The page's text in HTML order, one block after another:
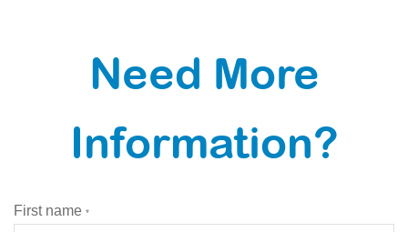
Need More
Information?
First name *